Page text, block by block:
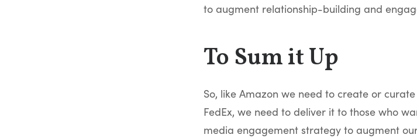
to augment relationship-building and
To Sum it Up
So, like Amazon we need to create or
FedEx, we need to deliver it to those who
media engagement strategy to augment